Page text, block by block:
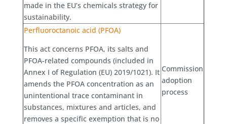
made in the EU’s chemicals strategy for
sustainability.
Perfluoroctanoic acid (PFOA)
This act concerns PFOA, its salts and
PFOA-related compounds (included in
Annex I of Regulation (EU) 2019/1021). It
amends the PFOA concentration as an
unintentional trace contaminant in
substances, mixtures and articles, and
removes a specific exemption that is no
Commission
adoption
process